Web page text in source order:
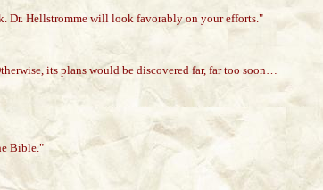
Dr. Hellstromme will look favorably on your efforts."
its plans would be discovered far, far too soon…
Bible."